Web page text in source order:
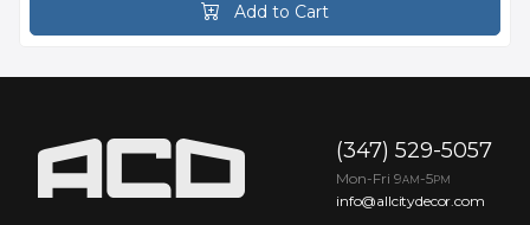
Add to Cart
(347) 529-5057
Mon-Fri 9AM -5PM
info@allcitydecor.com